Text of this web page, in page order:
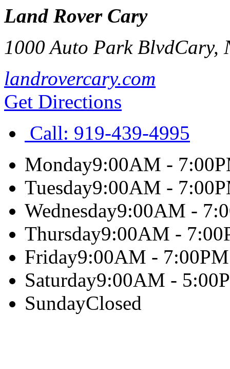
Land Rover Cary
1000 Auto Park BlvdCary,
landrovercary.com
Get Directions
Call: 919-439-4995
Monday9:00AM -
Tuesday9:00AM -
Wednesday9:00AM -
Thursday9:00AM -
Friday9:00AM - 7:00PM
Saturday9:00AM -
SundayClosed